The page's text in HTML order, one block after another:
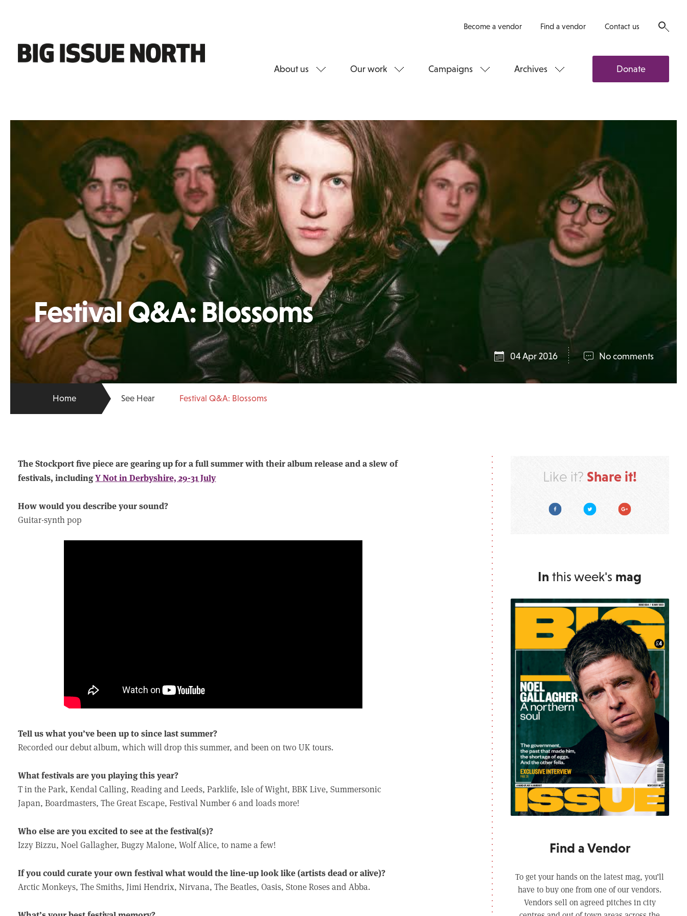
Become a vendor Find a vendor Contact us
About us Our work Campaigns Archives Donate
Festival Q&A: Blossoms
04 Apr 2016 No comments
Home See Hear Festival Q&A: Blossoms
The Stockport five piece are gearing up for a full summer with their album release and a slew of
festivals, includingY Not in Derbyshire, 29-31 July
How would you describe your sound?
Guitar-synth pop
Tell us what you’ve been up to since last summer?
Recorded our debut album, which will drop this summer, and been on two UK tours.
What festivals are you playing this year?
T in the Park, Kendal Calling, Reading and Leeds, Parklife, Isle of Wight, BBK Live, Summersonic
Japan, Boardmasters, The Great Escape, Festival Number 6 and loads more!
Who else are you excited to see at the festival(s)?
Izzy Bizzu, Noel Gallagher, Bugzy Malone, Wolf Alice, to name a few!
If you could curate your own festival what would the line-up look like (artists dead or alive)?
Arctic Monkeys, The Smiths, Jimi Hendrix, Nirvana, The Beatles, Oasis, Stone Roses and Abba.
Like it? Share it!
FacebookTwitter Google Plus
In this week's mag
Find a Vendor
To get your hands on the latest mag, you’ll
have to buy one from one of our vendors.
Vendors sell on agreed pitches in city